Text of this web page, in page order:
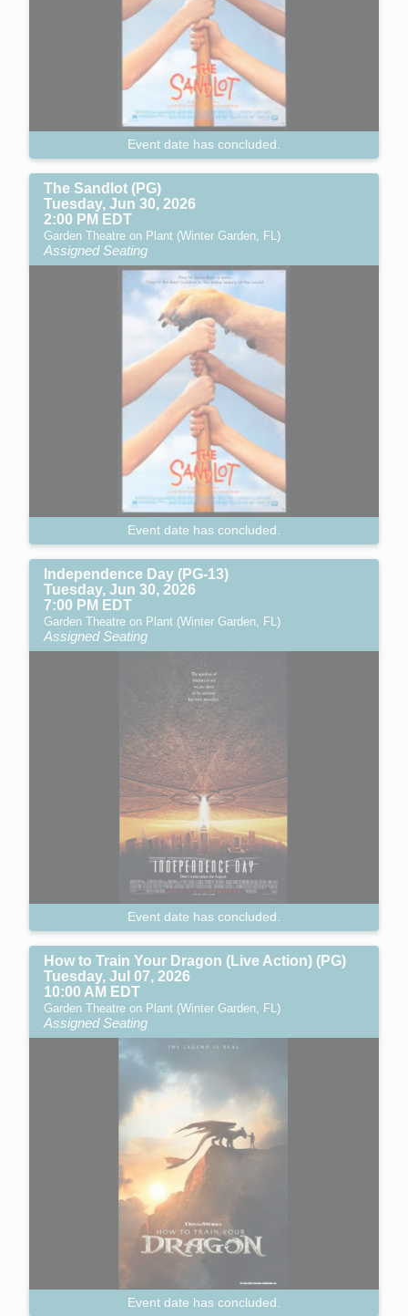
Event date has concluded.
The Sandlot (PG)
Tuesday, Jun 30, 2026
2:00 PM EDT
Garden Theatre on Plant (Winter Garden, FL)
Assigned Seating
Event date has concluded.
Independence Day (PG-13)
Tuesday, Jun 30, 2026
7:00 PM EDT
Garden Theatre on Plant (Winter Garden, FL)
Assigned Seating
Event date has concluded.
How to Train Your Dragon (Live Action) (PG)
Tuesday, Jul 07, 2026
10:00 AM EDT
Garden Theatre on Plant (Winter Garden, FL)
Assigned Seating
Event date has concluded.